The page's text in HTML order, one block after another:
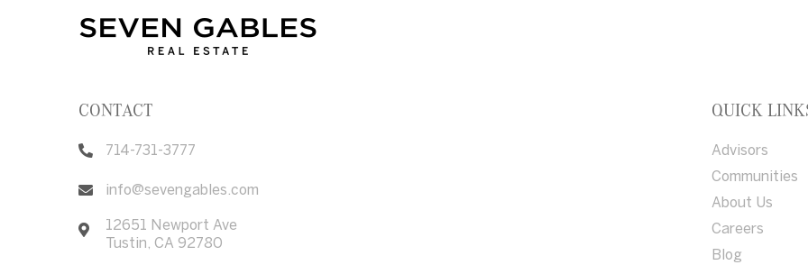
CONTACT
714-731-3777
info@sevengables.com
12651 Newport Ave
Tustin, CA 92780
QUICK
Advisors
Communities
About Us
Careers
Blog